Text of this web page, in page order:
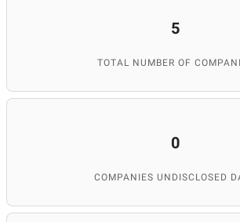
5
TOTAL NUMBER OF
0
COMPANIES UNDISCLOSED